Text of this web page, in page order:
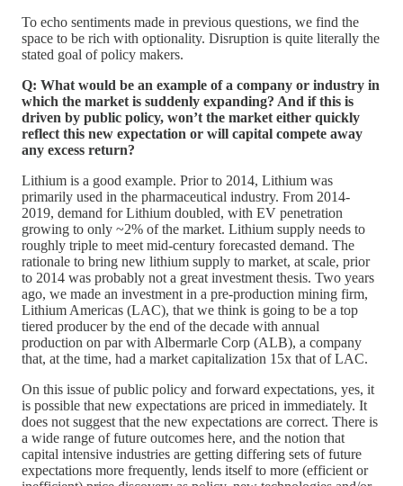
To echo sentiments made in previous questions, we find the
space to be rich with optionality. Disruption is quite literally the
stated goal of policy makers.
Q: What would be an example of a company or industry in
which the market is suddenly expanding? And if this is
driven by public policy, won’t the market either quickly
reflect this new expectation or will capital compete away
any excess return?
Lithium is a good example. Prior to 2014, Lithium was
primarily used in the pharmaceutical industry. From 2014-
2019, demand for Lithium doubled, with EV penetration
growing to only ~2% of the market. Lithium supply needs to
roughly triple to meet mid-century forecasted demand. The
rationale to bring new lithium supply to market, at scale, prior
to 2014 was probably not a great investment thesis. Two years
ago, we made an investment in a pre-production mining firm,
Lithium Americas (LAC), that we think is going to be a top
tiered producer by the end of the decade with annual
production on par with Albermarle Corp (ALB), a company
that, at the time, had a market capitalization 15x that of LAC.
On this issue of public policy and forward expectations, yes, it
is possible that new expectations are priced in immediately. It
does not suggest that the new expectations are correct. There is
a wide range of future outcomes here, and the notion that
capital intensive industries are getting differing sets of future
expectations more frequently, lends itself to more (efficient or